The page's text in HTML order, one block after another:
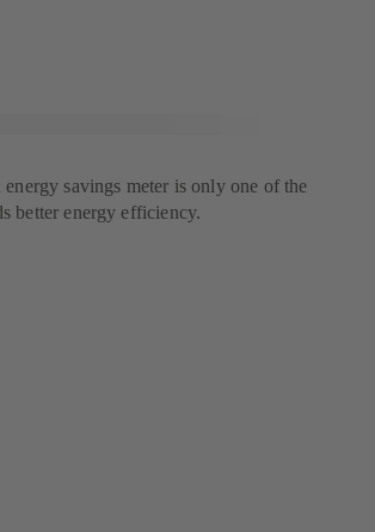
energy savings meter is only one of the
better energy efficiency.